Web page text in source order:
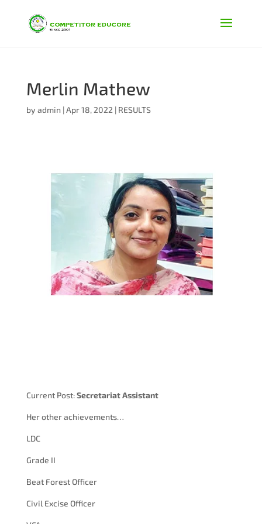
Merlin Mathew
by admin|Apr 18, 2022 | RESULTS
Current Post:Secretariat Assistant
Her other achievements…
LDC
Grade II
Beat Forest Officer
Civil Excise Officer